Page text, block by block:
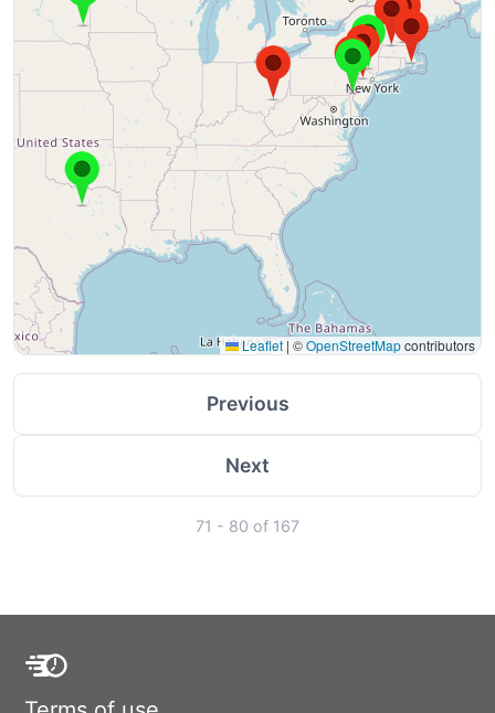
Leaflet | ©OpenStreetMapcontributors
Previous
Next
71 - 80 of 167